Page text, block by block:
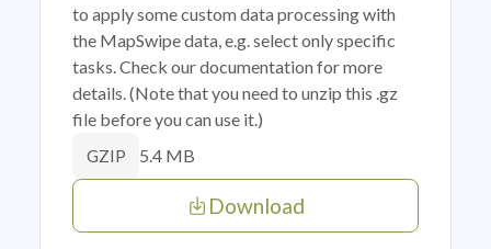
to apply some custom data processing with
the MapSwipe data, e.g. select only specific
tasks. Check our documentation for more
details. (Note that you need to unzip this .gz
file before you can use it.)
GZIP 5.4 MB
Download